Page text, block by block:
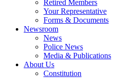
Retired Members
Your Representative
Forms & Documents
Newsroom
News
Police News
Media & Publications
About Us
Constitution